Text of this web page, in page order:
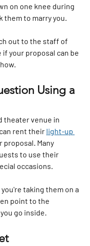
on one knee during
them to marry you.
out to the staff of
your proposal can be
Using a
theater venue in
rent their light-up
proposal. Many
to use their
occasions.
taking them on a
point to the
go inside.